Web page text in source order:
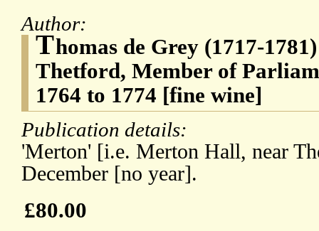
Author:
Thomas de Grey (1717-
Thetford, Member of
1764 to 1774 [fine wine]
Publication details:
'Merton' [i.e. Merton Hall, near
December [no year].
£80.00